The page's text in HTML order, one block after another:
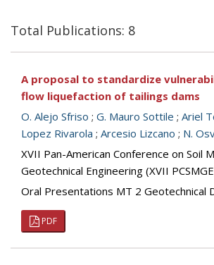
Total Publications: 8
A proposal to standardize
flow liquefaction of tailings dams
O. Alejo Sfriso ; G. Mauro Sottile ; Ariel
Lopez Rivarola ; Arcesio Lizcano ; N.
XVII Pan-American Conference on Soil
Geotechnical Engineering (XVII
Oral Presentations MT 2 Geotechnical
PDF